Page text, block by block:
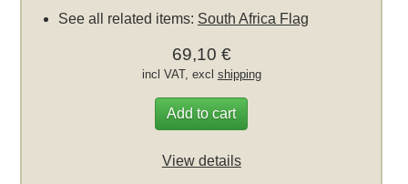
See all related items: South Africa Flag
69,10 €
incl VAT, excl shipping
Add to cart
View details